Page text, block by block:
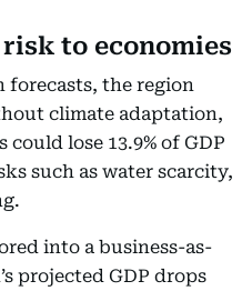
to economies
forecasts, the region
climate adaptation,
lose 13.9% of GDP
such as water scarcity,
into a business-as-
projected GDP drops